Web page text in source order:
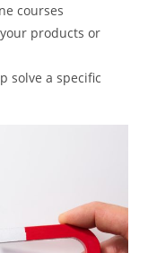
courses
products or
solve a specific